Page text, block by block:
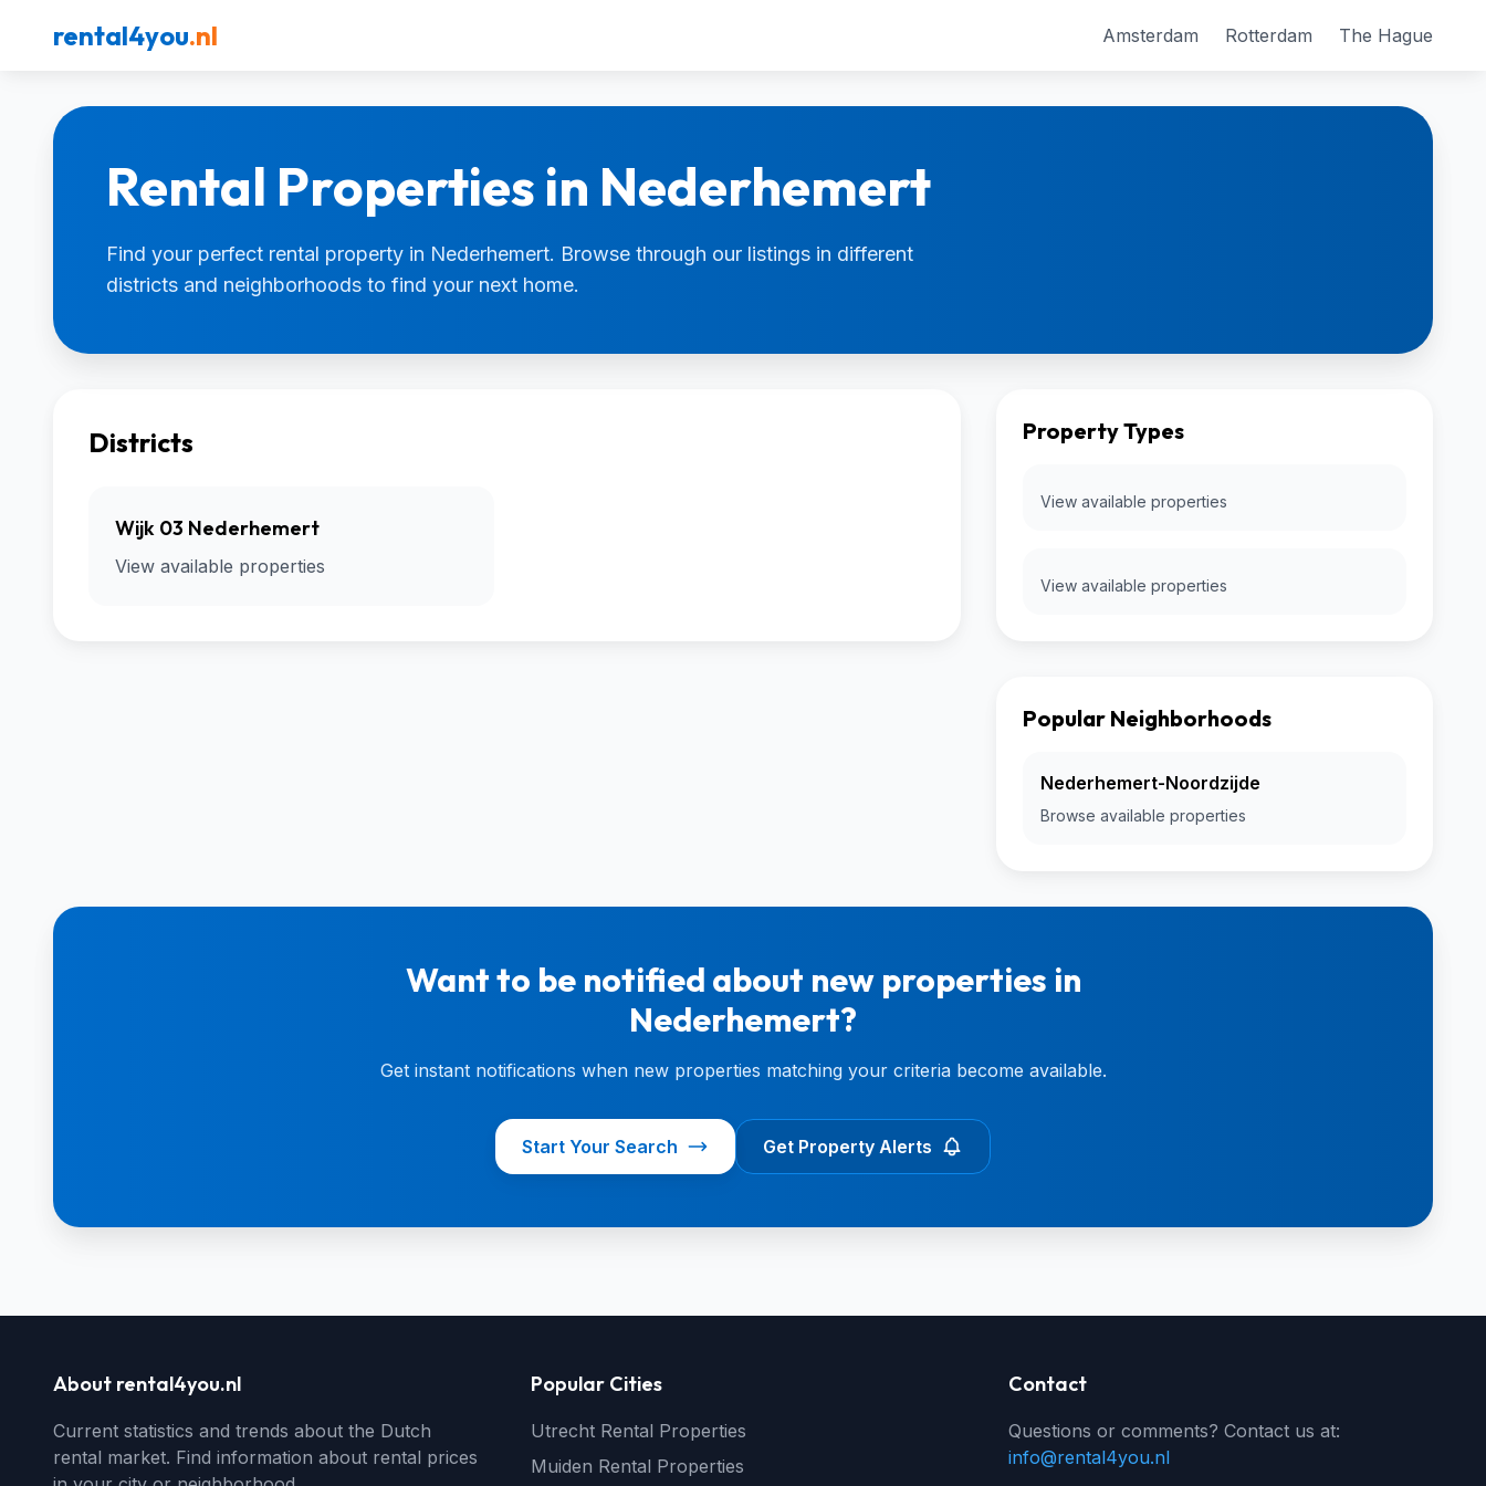
rental4you.nl Amsterdam Rotterdam The Hague
Rental Properties in Nederhemert
Find your perfect rental property in Nederhemert. Browse through our listings in different
districts and neighborhoods to find your next home.
Districts
Wijk 03 Nederhemert
View available properties
Property Types
View available properties
View available properties
Popular Neighborhoods
Nederhemert-Noordzijde
Browse available properties
Want to be notified about new properties in
Nederhemert?
Get instant notifications when new properties matching your criteria become available.
Start Your Search Get Property Alerts
About rental4you.nl
Current statistics and trends about the Dutch
rental market. Find information about rental prices
Popular Cities
Utrecht Rental Properties
Muiden Rental Properties
Contact
Questions or comments? Contact us at:
info@rental4you.nl